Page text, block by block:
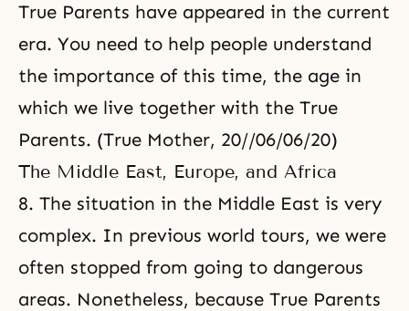
True Parents have appeared in the current
era. You need to help people understand
the importance of this time, the age in
which we live together with the True
Parents. (True Mother, 20//06/06/20)
The Middle East, Europe, and Africa
8. The situation in the Middle East is very
complex. In previous world tours, we were
often stopped from going to dangerous
areas. Nonetheless, because True Parents